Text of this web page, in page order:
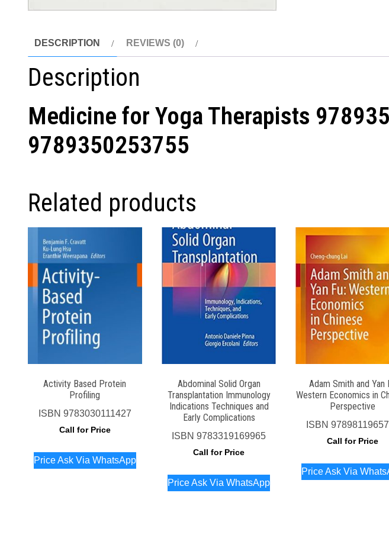
DESCRIPTION REVIEWS (0)
Description
Medicine for Yoga Therapists
9789350253755
Related products
Activity Based Protein
Profiling
ISBN 9783030111427
Call for Price
Price Ask Via WhatsApp
Abdominal Solid Organ
Transplantation Immunology
Indications Techniques and
Early Complications
ISBN9783319169965
Call for Price
Price Ask Via WhatsApp
Adam Smith and Yan
Western Economics in
Perspective
ISBN
Call for Price
Price Ask Via